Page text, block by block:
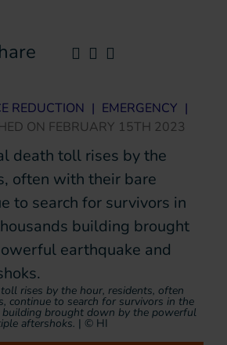
REDUCTION | EMERGENCY |
ON FEBRUARY 15TH 2023
rises by the hour, residents, often
continue to search for survivors in the
brought down by the powerful
aftershoks. | © HI